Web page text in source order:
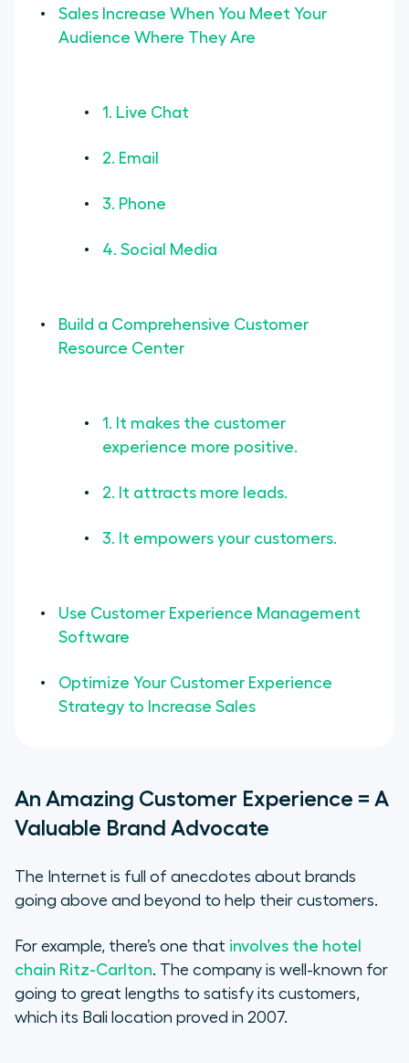
Sales Increase When You Meet Your
Audience Where They Are
1. Live Chat
2. Email
3. Phone
4. Social Media
Build a Comprehensive Customer
Resource Center
1. It makes the customer
experience more positive.
2. It attracts more leads.
3. It empowers your customers.
Use Customer Experience Management
Software
Optimize Your Customer Experience
Strategy to Increase Sales
An Amazing Customer Experience = A
Valuable Brand Advocate
The Internet is full of anecdotes about brands
going above and beyond to help their customers.
For example, there’s one that involves the hotel
chain Ritz-Carlton. The company is well-known for
going to great lengths to satisfy its customers,
which its Bali location proved in 2007.